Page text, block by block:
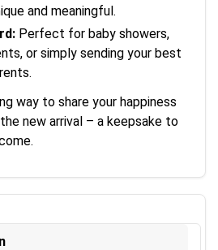
and meaningful.
Perfect for baby showers,
or simply sending your best
way to share your happiness
new arrival – a keepsake to